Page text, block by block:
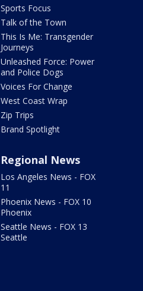
Sports Focus
Talk of the Town
This Is Me: Transgender
Journeys
Unleashed Force: Power
and Police Dogs
Voices For Change
West Coast Wrap
Zip Trips
Brand Spotlight
Regional News
Los Angeles News - FOX
11
Phoenix News - FOX 10
Phoenix
Seattle News - FOX 13
Seattle